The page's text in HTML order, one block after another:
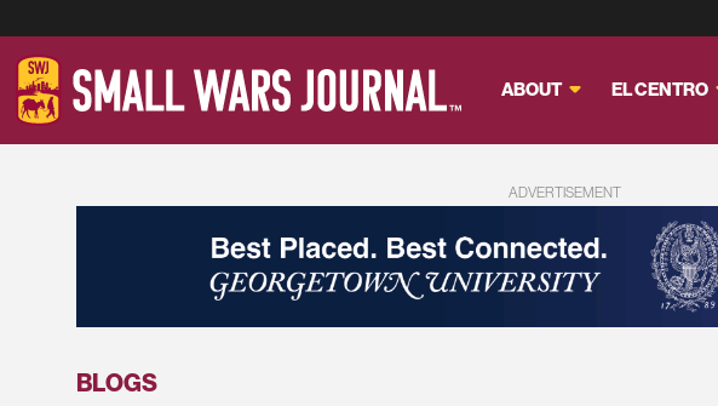
ABOUT EL CENTRO
ADVERTISEMENT
BLOGS